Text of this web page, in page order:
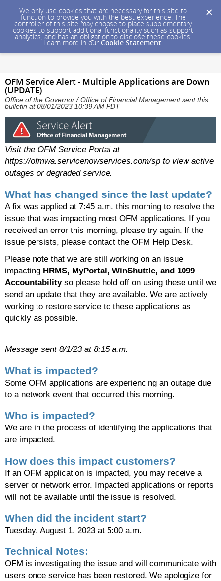
We only use cookies that are necessary for this site to
function to provide you with the best experience. The
controller of this site may choose to place supplementary
cookies to support additional functionality such as support
analytics, and has an obligation to disclose these cookies.
Learn more in our Cookie Statement.
OFM Service Alert - Multiple Applications are Down
(UPDATE)
Office of the Governor / Office of Financial Management sent this
bulletin at 08/01/2023 10:39 AM PDT
Visit the OFM Service Portal at
https://ofmwa.servicenowservices.com/sp to view active
outages or degraded service.
What has changed since the last update?
A fix was applied at 7:45 a.m. this morning to resolve the
issue that was impacting most OFM applications. If you
received an error this morning, please try again. If the
issue persists, please contact the OFM Help Desk.
Please note that we are still working on an issue
impacting HRMS, MyPortal, WinShuttle, and 1099
Accountabilityso please hold off on using these until we
send an update that they are available. We are actively
working to restore service to these applications as
quickly as possible.
Message sent 8/1/23 at 8:15 a.m.
What is impacted?
Some OFM applications are experiencing an outage due
to a network event that occurred this morning.
Who is impacted?
We are in the process of identifying the applications that
are impacted.
How does this impact customers?
If an OFM application is impacted, you may receive a
server or network error. Impacted applications or reports
will not be available until the issue is resolved.
When did the incident start?
Tuesday, August 1, 2023 at 5:00 a.m.
Technical Notes:
OFM is investigating the issue and will communicate with
users once service has been restored. We apologize for